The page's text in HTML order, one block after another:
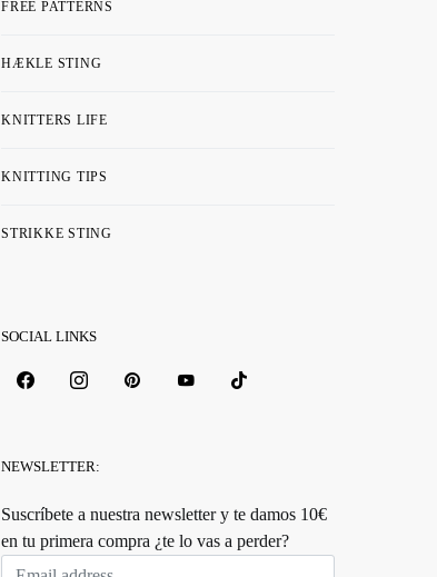
FREE PATTERNS
HÆKLE STING
KNITTERS LIFE
KNITTING TIPS
STRIKKE STING
SOCIAL LINKS
NEWSLETTER:
Suscríbete a nuestra newsletter y te damos 10€
en tu primera compra ¿te lo vas a perder?